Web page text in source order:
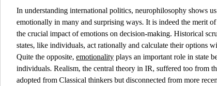
In understanding international politics, neurophilosophy shows
emotionally in many and surprising ways. It is indeed the merit
the crucial impact of emotions on decision-making. Historical
states, like individuals, act rationally and calculate their options
Quite the opposite, emotionality plays an important role in state
individuals. Realism, the central theory in IR, suffered too from
adopted from Classical thinkers but disconnected from more